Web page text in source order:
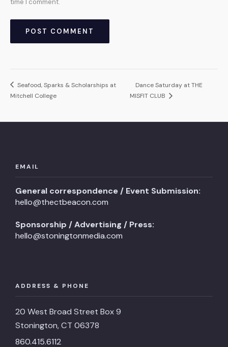
time I comment.
Seafood, Sparks & Scholarships at
Mitchell College
Dance Saturday at THE
MISFIT CLUB
EMAIL
General correspondence / Event Submission:
hello@thectbeacon.com
Sponsorship / Advertising / Press:
hello@stoningtonmedia.com
ADDRESS & PHONE
20 West Broad Street Box 9
Stonington, CT 06378
860.415.6112